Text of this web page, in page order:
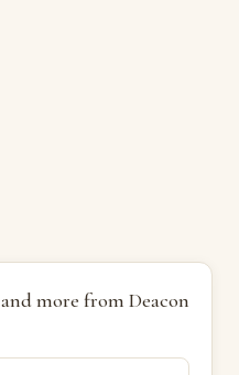
and more from Deacon